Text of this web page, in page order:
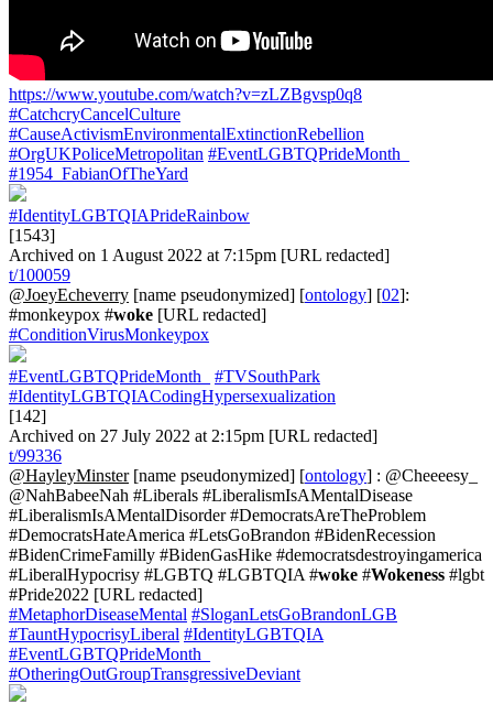
https://www.youtube.com/watch?v=zLZBgvsp0q8
#CatchcryCancelCulture
#CauseActivismEnvironmentalExtinctionRebellion
#OrgUKPoliceMetropolitan #EventLGBTQPrideMonth_
#1954_FabianOfTheYard
#IdentityLGBTQIAPrideRainbow
[1543]
Archived on 1 August 2022 at 7:15pm [URL redacted]
t/100059
@JoeyEcheverry [name pseudonymized] [ontology] [02]:
#monkeypox #woke [URL redacted]
#ConditionVirusMonkeypox
#EventLGBTQPrideMonth_
#TVSouthPark
#IdentityLGBTQIACodingHypersexualization
[142]
Archived on 27 July 2022 at 2:15pm [URL redacted]
t/99336
@HayleyMinster[name pseudonymized] [ontology] : @Cheeeesy_
@NahBabeeNah #Liberals #LiberalismIsAMentalDisease
#LiberalismIsAMentalDisorder #DemocratsAreTheProblem
#DemocratsHateAmerica #LetsGoBrandon #BidenRecession
#BidenCrimeFamilly #BidenGasHike #democratsdestroyingamerica
#LiberalHypocrisy #LGBTQ #LGBTQIA #woke #Wokeness #lgbt
#Pride2022 [URL redacted]
#MetaphorDiseaseMental #SloganLetsGoBrandonLGB
#TauntHypocrisyLiberal #IdentityLGBTQIA
#EventLGBTQPrideMonth_
#OtheringOutGroupTransgressiveDeviant